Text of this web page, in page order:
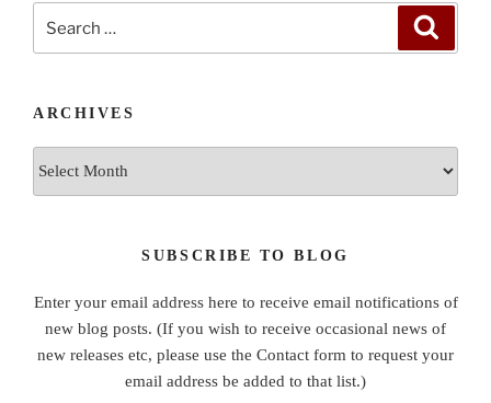
ARCHIVES
SUBSCRIBE TO BLOG
Enter your email address here to receive email notifications of
new blog posts. (If you wish to receive occasional news of
new releases etc, please use the Contact form to request your
email address be added to that list.)